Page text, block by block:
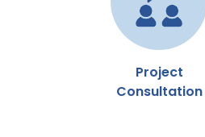
Project
Consultation